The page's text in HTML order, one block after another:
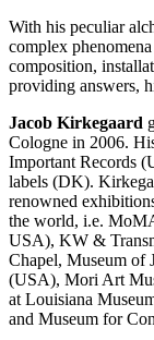
With his peculiar
complex
composition,
providing answers,
Jacob Kirkegaard
Cologne in 2006.
Important Records
labels (DK).
renowned
the world, i.e.
USA), KW &
Chapel, Museum of
(USA), Mori Art
at Louisiana
and Museum for